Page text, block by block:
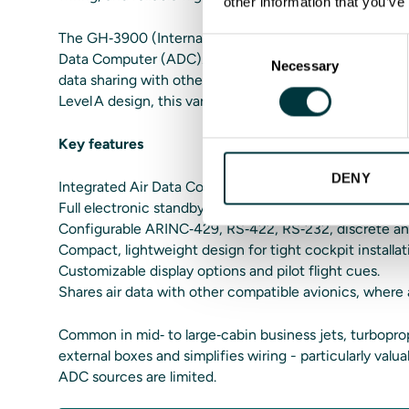
Consent
Selection
Necessary
DENY
The GH‑3900 (Internal ADC) variant combines full
Data Computer (ADC). This simplifies installation,
data sharing with other avionics when permitted by
Level A design, this variant keeps reliability and
Key features
Integrated Air Data Computer (ADC) for
Full electronic standby ADI with attitude, airspeed,
Configurable ARINC‑429, RS‑422, RS‑232, discrete
Compact, lightweight design for tight cockpit
Customizable display options and pilot flight cues.
Shares air data with other compatible avionics, where
Common in mid‑ to large‑cabin business jets,
external boxes and simplifies wiring - particularly
ADC sources are limited.